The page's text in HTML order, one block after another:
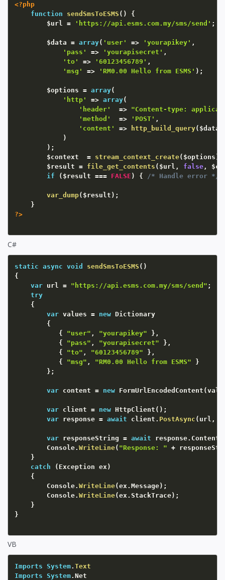
<?php
function
sendSmsToESMS ( )
{
$url = 'https://api.esms.com.my/sms/send' ;
$data = array( 'user' => 'yourapikey' ,
'pass'
=> 'yourapisecret' ,
'to'
=> '60123456789' ,
'msg'
=> 'RM0.00 Hello from ESMS' ) ;
$options = array(
'http'
=> array(
'header'
=> "Content-type:
'method'
=> 'POST' ,
'content'
=> http_build_query( $data
)
) ;
$context
= stream_context_create( $options )
$result = file_get_contents ( $url , false ,
if
( $result === FALSE ) { /* Handle error */
var_dump( $result ) ;
}
?>
C#
static async void sendSmsToESMS ( )
{
var url = "https://api.esms.com.my/sms/send" ;
try
{
var values = new Dictionary
{
{
"user" , "yourapikey" } ,
{
"pass" , "yourapisecret" } ,
{
"to" , "60123456789" } ,
{
"msg" , "RM0.00 Hello from ESMS"
}
} ;
var content = new FormUrlEncodedContent (
var client = new HttpClient ( ) ;
var response = await client . PostAsync ( url ,
var responseString = await response. Content
		Console
. WriteLine( "Response: " +
}
catch
( Exception ex )
{
		Console
. WriteLine(ex . Message) ;
		Console
. WriteLine(ex . StackTrace) ;
}
}
VB
Imports System. Text
Imports System